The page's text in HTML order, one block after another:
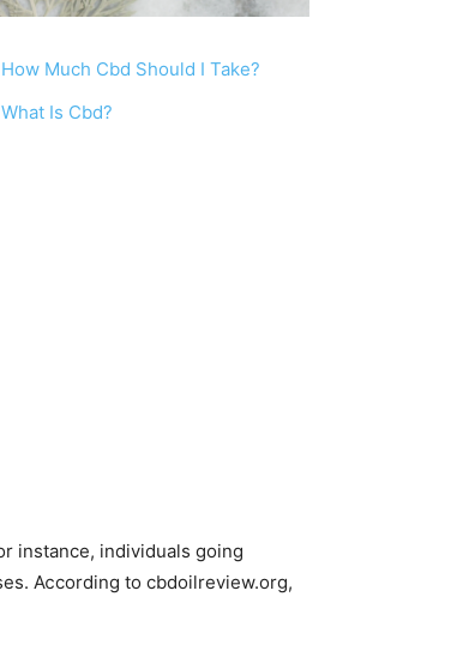
How Much Cbd Should I Take?
What Is Cbd?